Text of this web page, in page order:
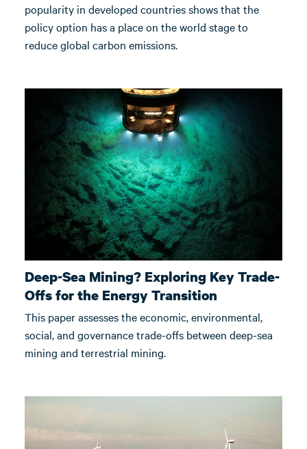
popularity in developed countries shows that the
policy option has a place on the world stage to
reduce global carbon emissions.
Deep-Sea Mining? Exploring Key Trade-
Offs for the Energy Transition
This paper assesses the economic, environmental,
social, and governance trade-offs between deep-sea
mining and terrestrial mining.